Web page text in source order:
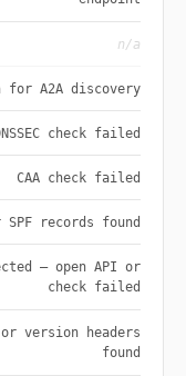
n/a
for A2A discovery
check failed
CAA check failed
SPF records found
— open API or
check failed
version headers
found